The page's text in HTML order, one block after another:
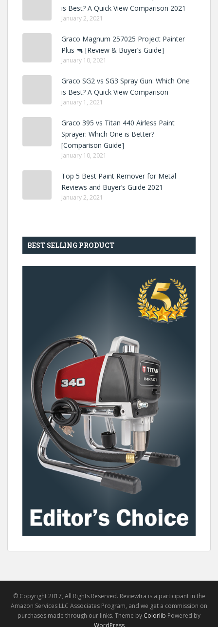
is Best? A Quick View Comparison 2021
January 2, 2021
Graco Magnum 257025 Project Painter
Plus 🔫 [Review & Buyer’s Guide]
January 10, 2021
Graco SG2 vs SG3 Spray Gun: Which One
is Best? A Quick View Comparison
January 1, 2021
Graco 395 vs Titan 440 Airless Paint
Sprayer: Which One is Better?
[Comparison Guide]
January 10, 2021
Top 5 Best Paint Remover for Metal
Reviews and Buyer’s Guide 2021
January 2, 2021
BEST SELLING PRODUCT
© Copyright 2017, All Rights Reserved. Reviewtra is a participant in the
Amazon Services LLC Associates Program, and we get a commission on
purchases made through our links. Theme by Colorlib Powered by
WordPress